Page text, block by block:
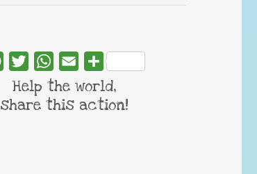
FacebookTwitterWhatsApp
Email Share
Help the world,
share this action!